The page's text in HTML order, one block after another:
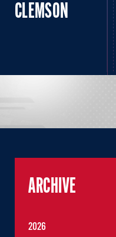
CLEMSON
ARCHIVE
2026